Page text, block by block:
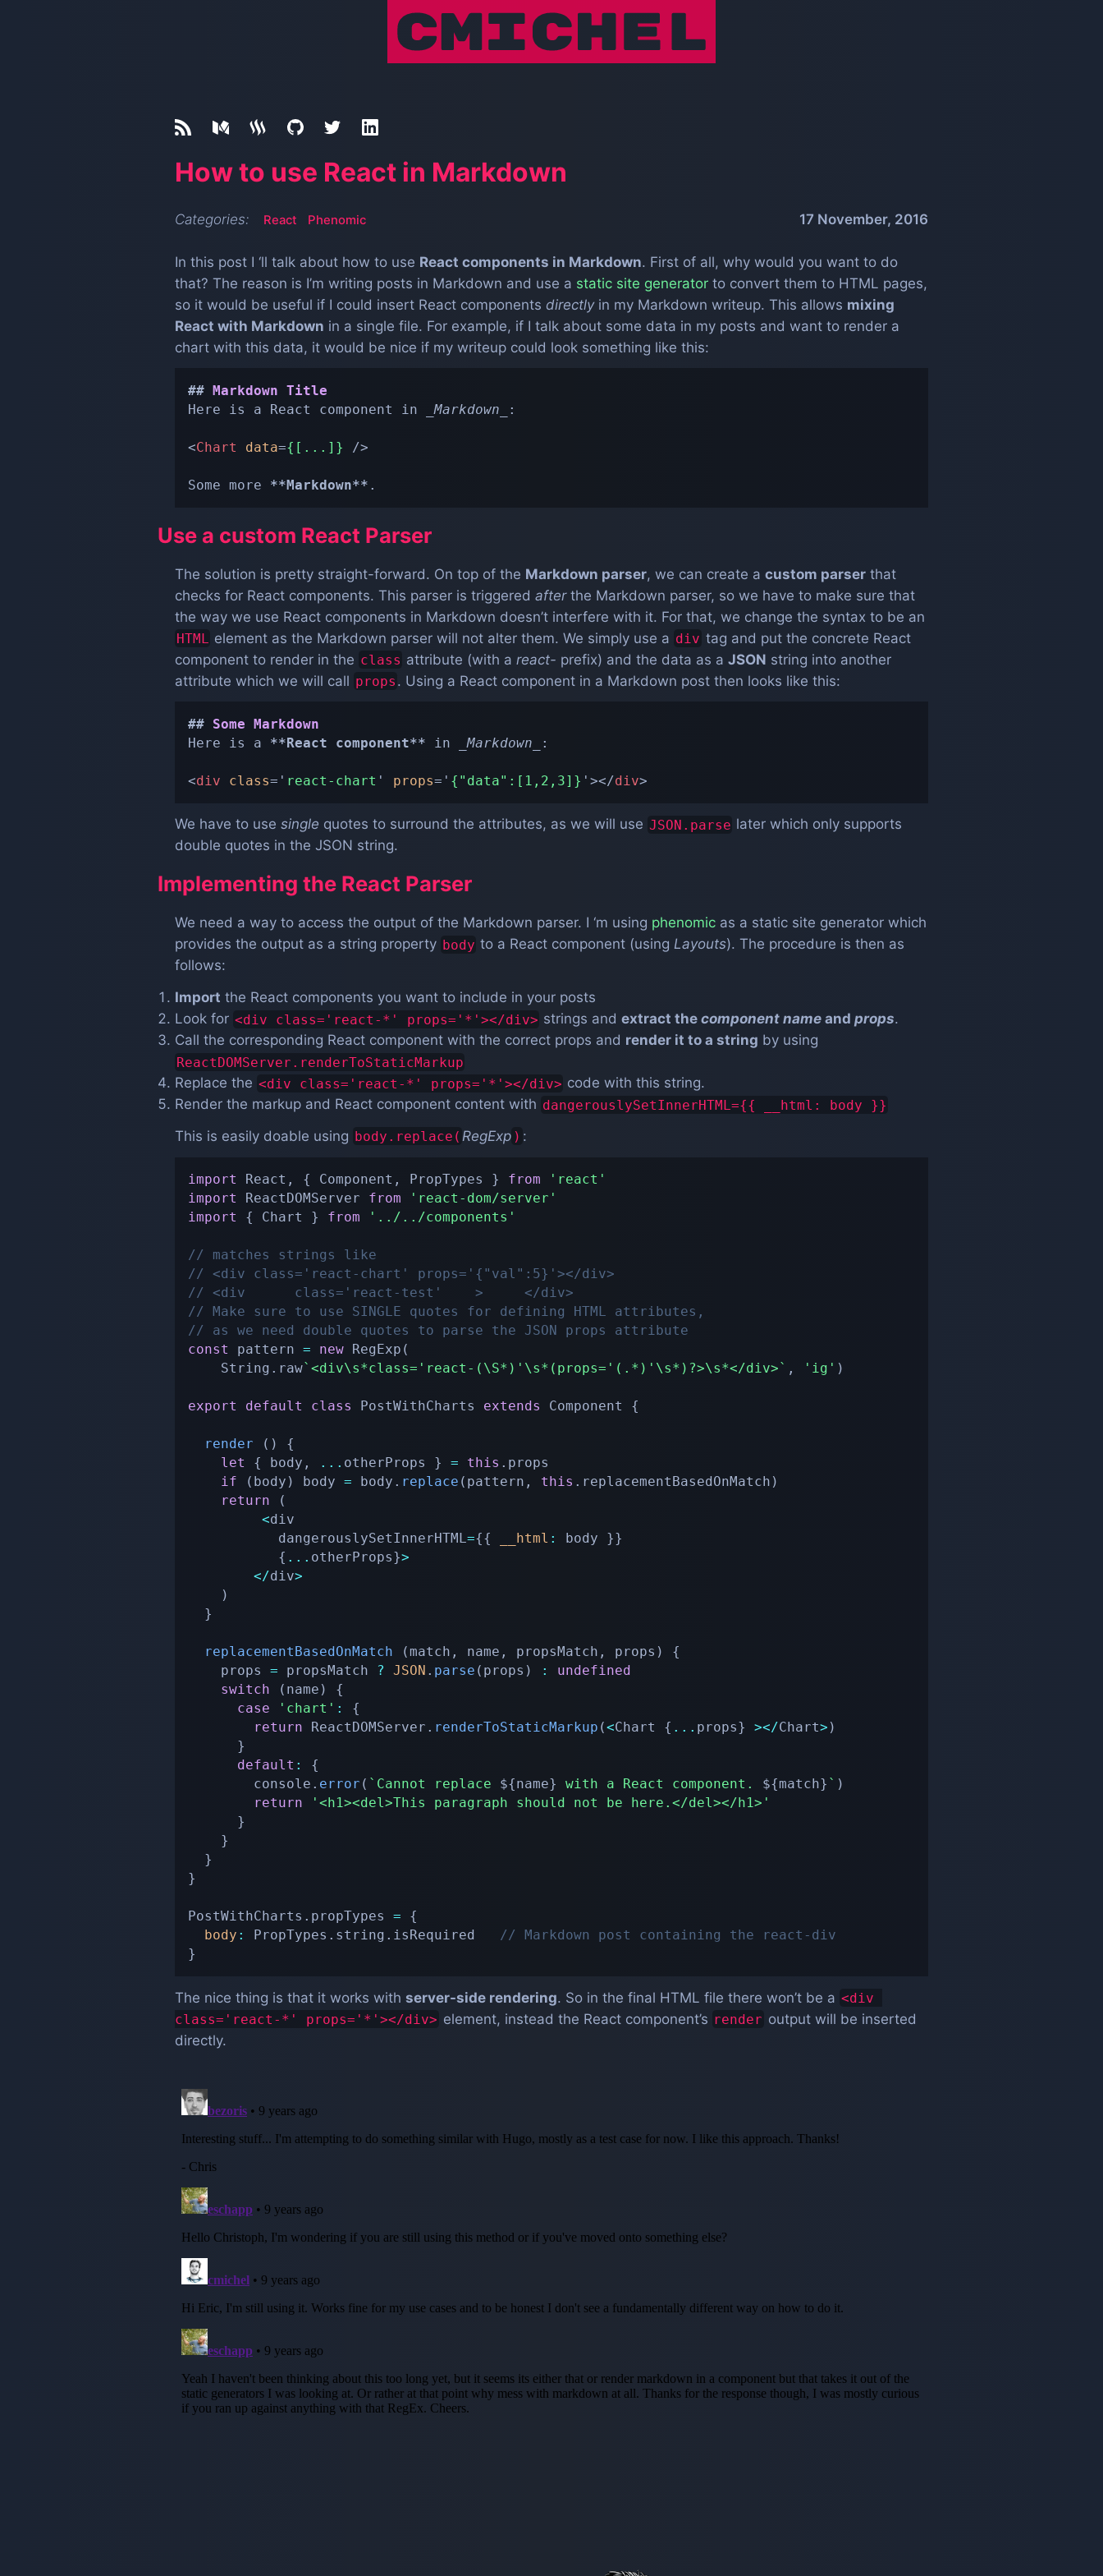
How to use React in Markdown
Categories: React Phenomic 17 November, 2016
In this post I ‘ll talk about how to use React components in Markdown. First of all, why would you want to do
that? The reason is I’m writing posts in Markdown and use a static site generator to convert them to HTML pages,
so it would be useful if I could insert React componentsdirectlyin my Markdown writeup. This allows mixing
React with Markdown in a single file. For example, if I talk about some data in my posts and want to render a
chart with this data, it would be nice if my writeup could look something like this:
## Markdown Title
Here is a React component in
_Markdown :
<Chart data={[...]} />
Some more **Markdown** .
Use a custom React Parser
The solution is pretty straight-forward. On top of the Markdown parser, we can create acustom parser that
checks for React components. This parser is triggeredafterthe Markdown parser, so we have to make sure that
the way we use React components in Markdown doesn’t interfere with it. For that, we change the syntax to be an
HTML element as the Markdown parser will not alter them. We simply use a div tag and put the concrete React
component to render in the class attribute (with areact- prefix) and the data as aJSON string into another
attribute which we will call props . Using a React component in a Markdown post then looks like this:
## Some Markdown
Here is a **React component** in _Markdown :
<div class= ' react-chart ' props= ' {"data":[1,2,3]} ' ></div>
We have to usesingle quotes to surround the attributes, as we will use JSON.parse later which only supports
double quotes in the JSON string.
Implementing the React Parser
We need a way to access the output of the Markdown parser. I ‘m using phenomic as a static site generator which
provides the output as a string property body to a React component (usingLayouts). The procedure is then as
follows:
Import the React components you want to include in your posts
Look for <div class='react-*' props='*'></div> strings andextract thecomponent name andprops.
Call the corresponding React component with the correct props and render it to a string by using
ReactDOMServer.renderToStaticMarkup
Replace the <div class='react-*' props='*'></div> code with this string.
Render the markup and React component content with dangerouslySetInnerHTML={{ __html: body }}
This is easily doable using body.replace( RegExp ) :
import React , { Component , PropTypes } from
'react'
import ReactDOMServer from
'react-dom/server'
import
{ Chart } from '../../components'
// matches strings like
// <div class='react-chart' props='{"val":5}'></div>
// <div      class='react-test'    >     </div>
// Make sure to use SINGLE quotes for defining HTML attributes,
// as we need double quotes to parse the JSON props attribute
const pattern = new RegExp (
    String
. raw` <div\s*class='react-(\S*)'\s*(props='(.*)'\s*)?>\s*</div> ` , 'ig' )
export default class PostWithCharts extends Component {
render ( )
{
let
{ body , ... otherProps } = this . props
if
( body ) body = body . replace ( pattern , this . replacementBasedOnMatch )
return
(
<div
           dangerouslySetInnerHTML
={{ __html : body }}
{ ... otherProps}>
</div>
)
}
replacementBasedOnMatch (match , name , propsMatch , props )
{
    props
= propsMatch ? JSON . parse ( props ) :
undefined
switch
( name )
{
case
'chart' :
{
return ReactDOMServer . renderToStaticMarkup (<Chart { ... props} ></Chart> )
}
default :
{
        console
. error ( ` Cannot replace ${name} with a React component. ${match} ` )
return
'<h1><del>This paragraph should not be here.</del></h1>'
}
}
}
}
PostWithCharts . propTypes =
{
body : PropTypes . string . isRequired // Markdown post containing the react-div
}
The nice thing is that it works withserver-side rendering. So in the final HTML file there won’t be a <div
class='react-*' props='*'></div> element, instead the React component’s render output will be inserted
directly.